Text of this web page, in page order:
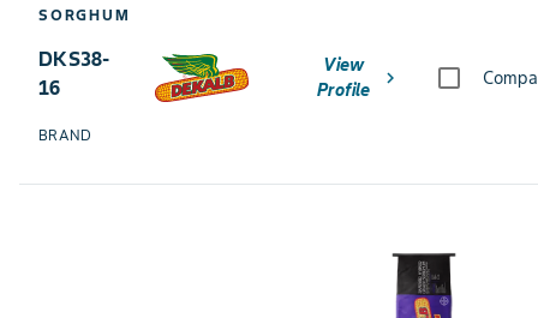
SORGHUM
DKS38-
16
BRAND
View
Profile
chevron_right